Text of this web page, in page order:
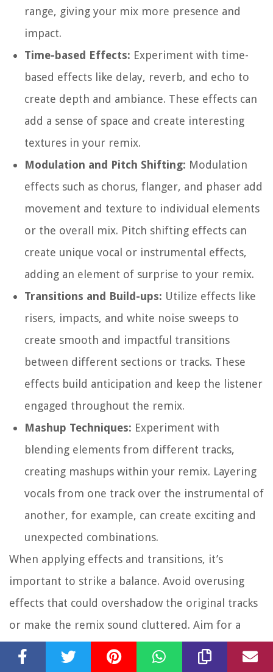
range, giving your mix more presence and
impact.
Time-based Effects: Experiment with time-
based effects like delay, reverb, and echo to
create depth and ambiance. These effects can
add a sense of space and create interesting
textures in your remix.
Modulation and Pitch Shifting: Modulation
effects such as chorus, flanger, and phaser add
movement and texture to individual elements
or the overall mix. Pitch shifting effects can
create unique vocal or instrumental effects,
adding an element of surprise to your remix.
Transitions and Build-ups: Utilize effects like
risers, impacts, and white noise sweeps to
create smooth and impactful transitions
between different sections or tracks. These
effects build anticipation and keep the listener
engaged throughout the remix.
Mashup Techniques: Experiment with
blending elements from different tracks,
creating mashups within your remix. Layering
vocals from one track over the instrumental of
another, for example, can create exciting and
unexpected combinations.
When applying effects and transitions, it’s
important to strike a balance. Avoid overusing
effects that could overshadow the original tracks
or make the remix sound cluttered. Aim for a
cohesive and well-balanced mix where the effects
enhance the overall sound without overpowering